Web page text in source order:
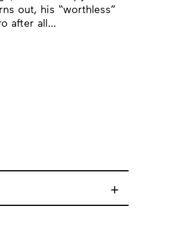
out, his “worthless”
after all…
+